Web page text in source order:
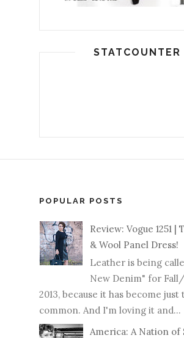
STATCOUNTER
POPULAR POSTS
Review: Vogue 1251
& Wool Panel Dress!
Leather is being
New Denim" for
2013, because it has become just
common. And I'm loving it and...
America: A Nation of